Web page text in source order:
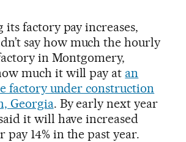
factory pay increases,
say how much the hourly
in Montgomery,
much it will pay at an
factory under construction
Georgia. By early next year
it will have increased
14% in the past year.